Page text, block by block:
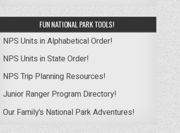
FUN NATIONAL PARK TOOLS!
NPS Units in Alphabetical Order!
NPS Units in State Order!
NPS Trip Planning Resources!
Junior Ranger Program Directory!
Our Family’s National Park Adventures!